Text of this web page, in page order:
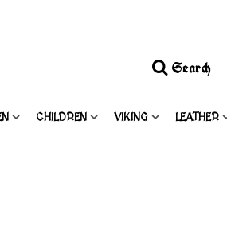
Search
CHILDREN VIKING LEATHER